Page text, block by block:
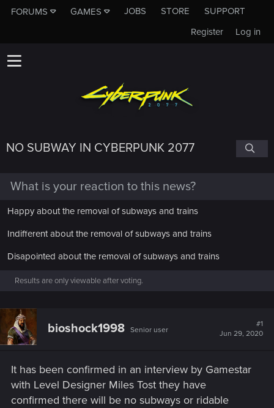
FORUMS GAMES JOBS STORE
SUPPORT
Log in
Register
NO SUBWAY IN CYBERPUNK 2077
What is your reaction to this news?
Happy about the removal of subways and trains
Indifferent about the removal of subways and trains
Disapointed about the removal of subways and trains
Results are only viewable after voting.
bioshock1998 Senior user
#1
Jun 29, 2020
It has been confirmed in an interview by Gamestar
with Level Designer Miles Tost they have
confirmed there will be no subways or ridable